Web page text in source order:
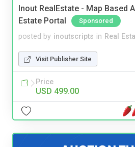
Inout RealEstate - Map Based
Estate Portal
Sponsored
posted by inoutscripts in Real
Visit Publisher Site
Price
USD 499.00